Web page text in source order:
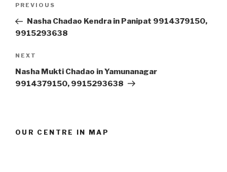
Previous
Post
PREVIOUS
Nasha Chadao Kendra in Panipat 9914379150,
9915293638
Next
Post
NEXT
Nasha Mukti Chadao in Yamunanagar
9914379150, 9915293638
OUR CENTRE IN MAP